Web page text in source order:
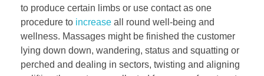
to produce certain limbs or use contact as one
procedure to increase all round well-being and
wellness. Massages might be finished the customer
lying down down, wandering, status and squatting or
perched and dealing in sectors, twisting and aligning